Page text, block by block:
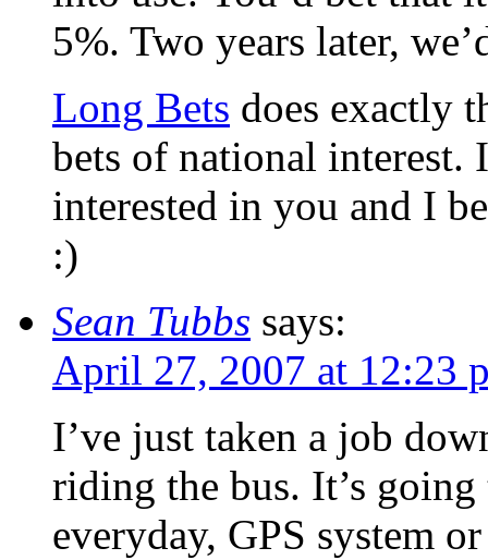
5%. Two years later,
Long Bets does exactly
bets of national interest.
interested in you and I
:)
Sean Tubbs says:
April 27, 2007 at 12:23
I’ve just taken a job
riding the bus. It’s
everyday, GPS system